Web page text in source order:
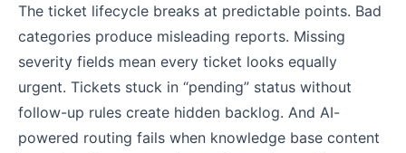
The ticket lifecycle breaks at predictable points. Bad
categories produce misleading reports. Missing
severity fields mean every ticket looks equally
urgent. Tickets stuck in “pending” status without
follow-up rules create hidden backlog. And AI-
powered routing fails when knowledge base content